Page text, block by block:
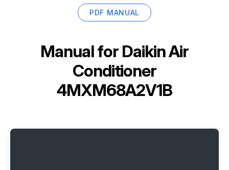
PDF MANUAL
Manual for Daikin Air
Conditioner
4MXM68A2V1B